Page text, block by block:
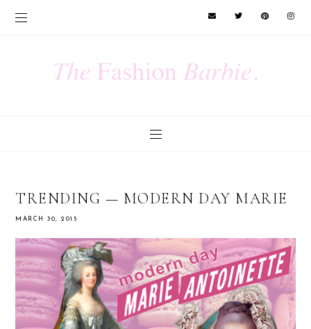
TRENDING — MODERN DAY MARIE
MARCH 30, 2015